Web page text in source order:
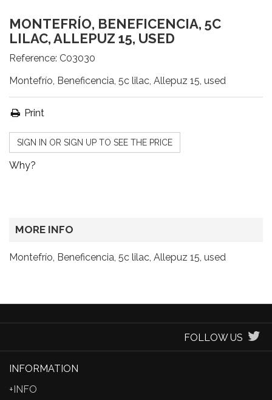
MONTEFRÍO, BENEFICENCIA, 5C
LILAC, ALLEPUZ 15, USED
Reference: C03030
Montefrío, Beneficencia, 5c lilac, Allepuz 15, used
Print
SIGN IN OR SIGN UP TO SEE THE PRICE
Why?
MORE INFO
Montefrío, Beneficencia, 5c lilac, Allepuz 15, used
FOLLOW US
INFORMATION
+INFO